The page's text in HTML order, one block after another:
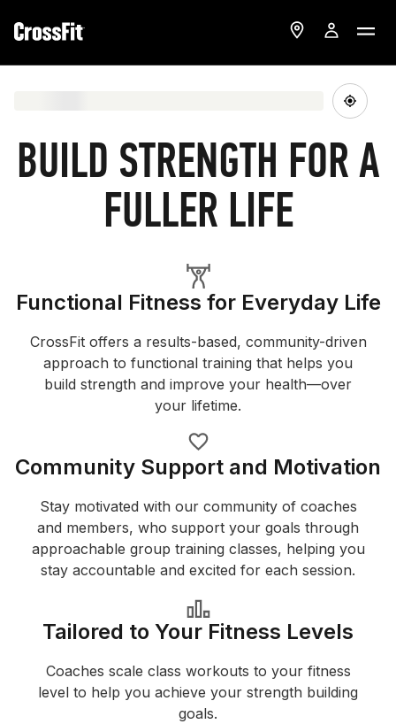
BUILD STRENGTH FOR A
FULLER LIFE
Functional Fitness for Everyday Life
CrossFit offers a results-based, community-driven
approach to functional training that helps you
build strength and improve your health—over
your lifetime.
Community Support and Motivation
Stay motivated with our community of coaches
and members, who support your goals through
approachable group training classes, helping you
stay accountable and excited for each session.
Tailored to Your Fitness Levels
Coaches scale class workouts to your fitness
level to help you achieve your strength building
goals.